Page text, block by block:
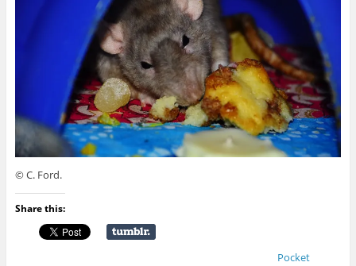
© C. Ford.
Share this:
Pocket